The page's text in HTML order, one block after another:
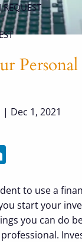
Personal
| Dec 1, 2021
to use a
start your
you can do